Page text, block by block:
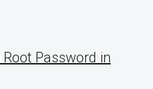
Password in